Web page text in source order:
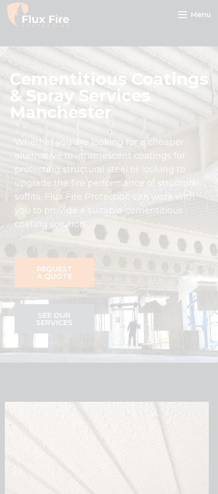
Menu
Cementitious Coatings
& Spray Services
Manchester
Whether you are looking for a cheaper
alternative to intumescent coatings for
protecting structural steel or looking to
upgrade the fire performance of structural
soffits, Flux Fire Protection can work with
you to provide a suitable cementitious
coating solution.
REQUEST
A QUOTE
SEE OUR
SERVICES